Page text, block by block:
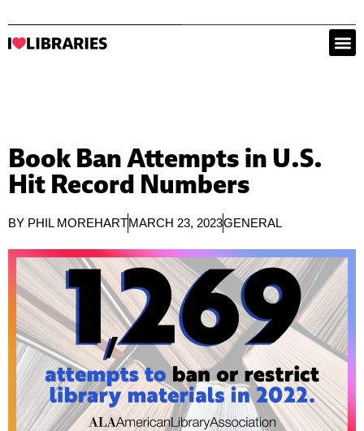
Book Ban Attempts in U.S.
Hit Record Numbers
BY PHIL MOREHARTMARCH 23, 2023GENERAL